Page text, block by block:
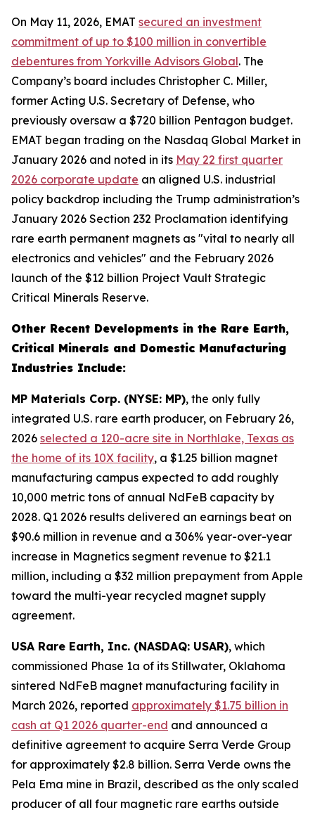
On May 11, 2026, EMAT secured an investment
commitment of up to $100 million in convertible
debentures from Yorkville Advisors Global. The
Company’s board includes Christopher C. Miller,
former Acting U.S. Secretary of Defense, who
previously oversaw a $720 billion Pentagon budget.
EMAT began trading on the Nasdaq Global Market in
January 2026 and noted in its May 22 first quarter
2026 corporate update an aligned U.S. industrial
policy backdrop including the Trump administration’s
January 2026 Section 232 Proclamation identifying
rare earth permanent magnets as "vital to nearly all
electronics and vehicles" and the February 2026
launch of the $12 billion Project Vault Strategic
Critical Minerals Reserve.
Other Recent Developments in the Rare Earth,
Critical Minerals and Domestic Manufacturing
Industries Include:
MP Materials Corp. (NYSE: MP), the only fully
integrated U.S. rare earth producer, on February 26,
2026 selected a 120-acre site in Northlake, Texas as
the home of its 10X facility, a $1.25 billion magnet
manufacturing campus expected to add roughly
10,000 metric tons of annual NdFeB capacity by
2028. Q1 2026 results delivered an earnings beat on
$90.6 million in revenue and a 306% year-over-year
increase in Magnetics segment revenue to $21.1
million, including a $32 million prepayment from Apple
toward the multi-year recycled magnet supply
agreement.
USA Rare Earth, Inc. (NASDAQ: USAR), which
commissioned Phase 1a of its Stillwater, Oklahoma
sintered NdFeB magnet manufacturing facility in
March 2026, reported approximately $1.75 billion in
cash at Q1 2026 quarter-end and announced a
definitive agreement to acquire Serra Verde Group
for approximately $2.8 billion. Serra Verde owns the
Pela Ema mine in Brazil, described as the only scaled
producer of all four magnetic rare earths outside